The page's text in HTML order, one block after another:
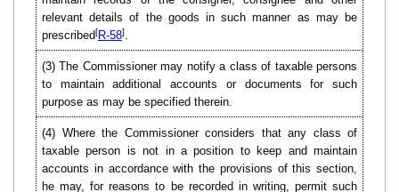
relevant details of the goods in such manner as may be
prescribed[R-58].
(3) The Commissioner may notify a class of taxable persons
to maintain additional accounts or documents for such
purpose as may be specified therein.
(4) Where the Commissioner considers that any class of
taxable person is not in a position to keep and maintain
accounts in accordance with the provisions of this section,
he may, for reasons to be recorded in writing, permit such